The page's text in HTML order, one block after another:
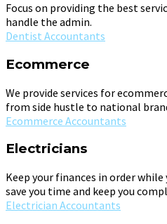
Focus on providing the best
handle the admin.
Dentist Accountants
Ecommerce
We provide services for
from side hustle to national
Ecommerce Accountants
Electricians
Keep your finances in order
save you time and keep you
Electrician Accountants